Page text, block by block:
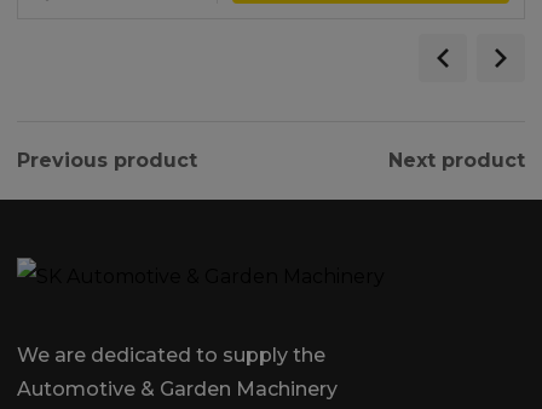
Previous product Next product
We are dedicated to supply the
Automotive & Garden Machinery